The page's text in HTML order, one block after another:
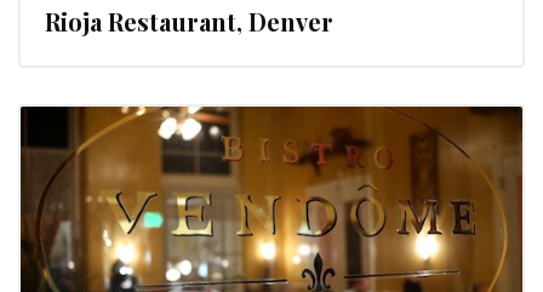
Rioja Restaurant, Denver